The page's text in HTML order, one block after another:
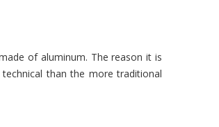
of aluminum. The reason it is
than the more traditional